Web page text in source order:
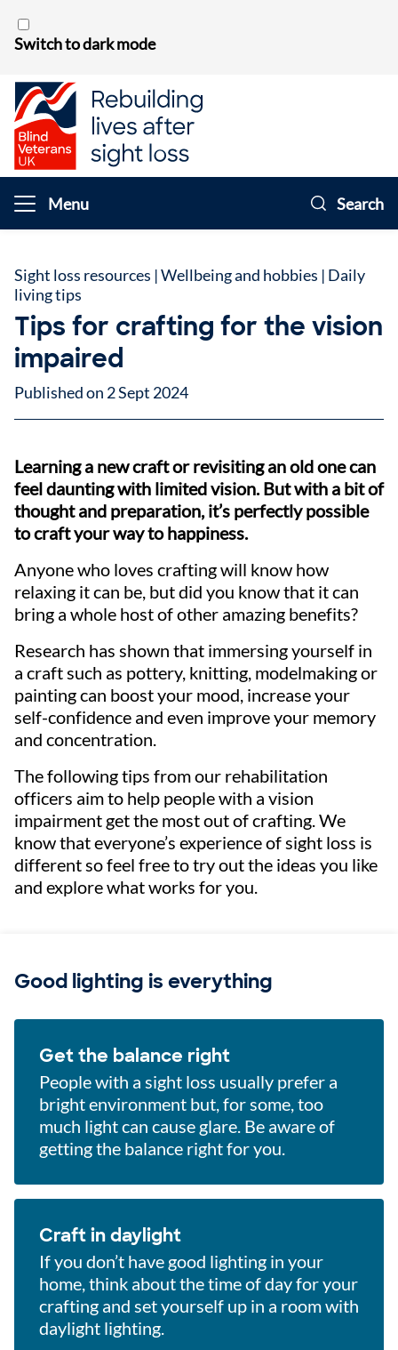
Switch to dark mode
Menu Search
Sight loss resources |Wellbeing and hobbies | Daily
living tips
Tips for crafting for the vision
impaired
Published on 2 Sept 2024
Learning a new craft or revisiting an old one can
feel daunting with limited vision. But with a bit of
thought and preparation, it’s perfectly possible
to craft your way to happiness.
Anyone who loves crafting will know how
relaxing it can be, but did you know that it can
bring a whole host of other amazing benefits?
Research has shown that immersing yourself in
a craft such as pottery, knitting, modelmaking or
painting can boost your mood, increase your
self-confidence and even improve your memory
and concentration.
The following tips from our rehabilitation
officers aim to help people with a vision
impairment get the most out of crafting. We
know that everyone’s experience of sight loss is
different so feel free to try out the ideas you like
and explore what works for you.
Good lighting is everything
Get the balance right
People with a sight loss usually prefer a
bright environment but, for some, too
much light can cause glare. Be aware of
getting the balance right for you.
Craft in daylight
If you don’t have good lighting in your
home, think about the time of day for your
crafting and set yourself up in a room with
daylight lighting.